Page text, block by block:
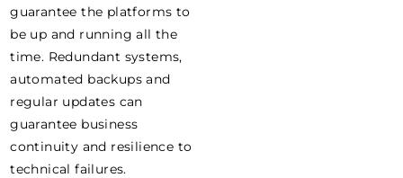
guarantee the platforms to
be up and running all the
time. Redundant systems,
automated backups and
regular updates can
guarantee business
continuity and resilience to
technical failures.